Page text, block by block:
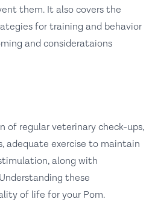
them. It also covers the
for training and behavior
and considerataions
of regular veterinary check-ups,
adequate exercise to maintain
along with
these
of life for your Pom.